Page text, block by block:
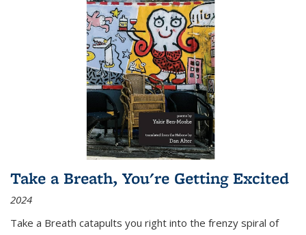
Take a Breath, You're Getting Excited
2024
Take a Breath catapults you right into the frenzy spiral of